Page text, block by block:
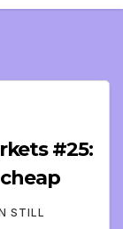
#25:
STILL